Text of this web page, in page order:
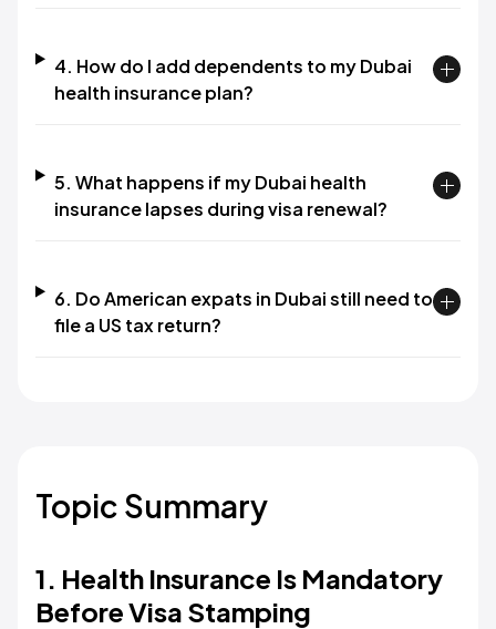
4. How do I add dependents to my Dubai
health insurance plan?
5. What happens if my Dubai health
insurance lapses during visa renewal?
6. Do American expats in Dubai still need to
file a US tax return?
Topic Summary
1. Health Insurance Is Mandatory
Before Visa Stamping